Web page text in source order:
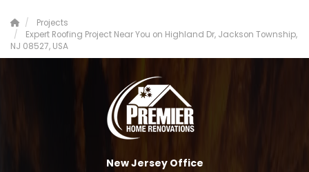
Projects
Expert Roofing Project Near You on Highland Dr, Jackson Township,
NJ 08527, USA
New Jersey Office